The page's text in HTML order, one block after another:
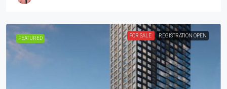
FEATURED FOR SALE REGISTRATION OPEN